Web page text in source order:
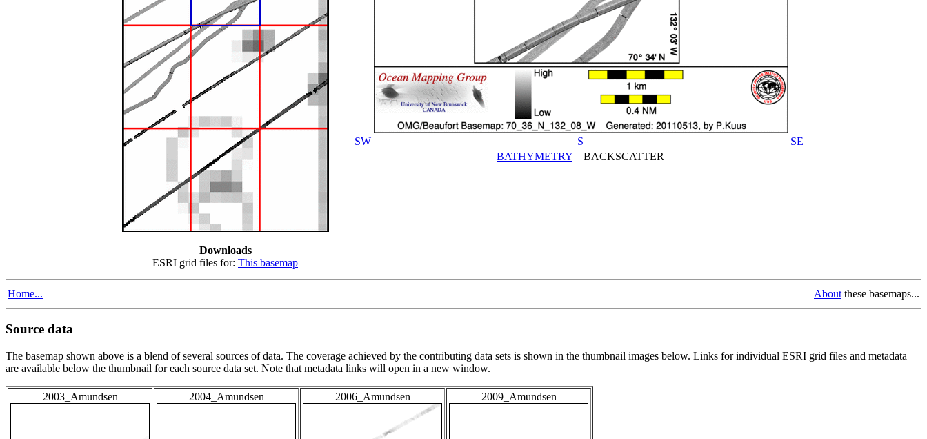
Downloads
ESRI grid files for: This basemap
SW S
SE
BATHYMETRY BACKSCATTER
Home... About these basemaps...
Source data
The basemap shown above is a blend of several sources of data. The coverage achieved by the contributing data sets is shown in the thumbnail images below. Links for individual ESRI grid files and metadata
are available below the thumbnail for each source data set. Note that metadata links will open in a new window.
2003_Amundsen 2004_Amundsen 2006_Amundsen 2009_Amundsen